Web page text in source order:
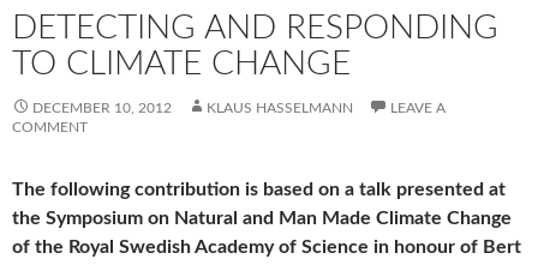
DETECTING AND RESPONDING
TO CLIMATE CHANGE
DECEMBER 10, 2012 KLAUS HASSELMANN
LEAVE A
COMMENT
The following contribution is based on a talk presented at
the Symposium on Natural and Man Made Climate Change
of the Royal Swedish Academy of Science in honour of Bert